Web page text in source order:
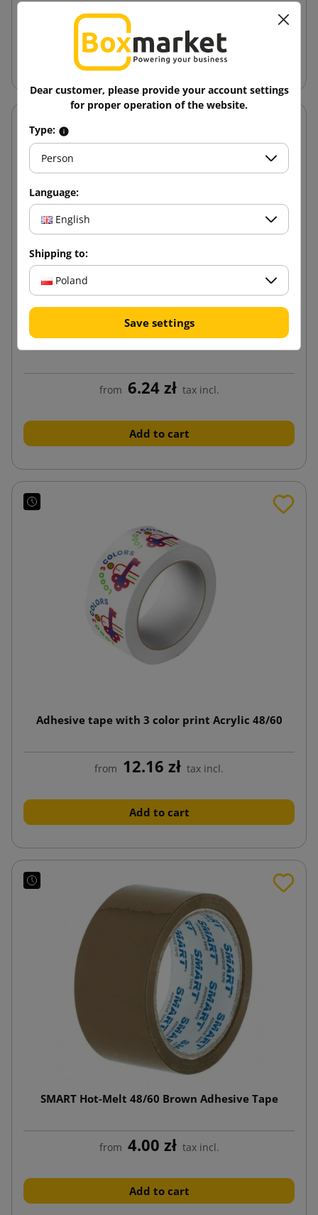
from 12.88 zł
Add to cart
SMART Acrylic 48/100 Brown Adhesive Tape
from 6.24 zł tax incl.
Add to cart
Adhesive tape with 3 color print Acrylic 48/60
from 12.16 zł tax incl.
Add to cart
SMART Hot-Melt 48/60 Brown Adhesive Tape
from 4.00 zł tax incl.
Add to cart
Dear customer, please provide your account settings
for proper operation of the website.
Type:
Person
Language:
English
Shipping to:
Poland
Save settings